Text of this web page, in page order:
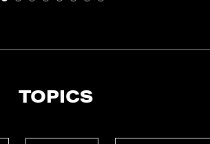
TOPICS